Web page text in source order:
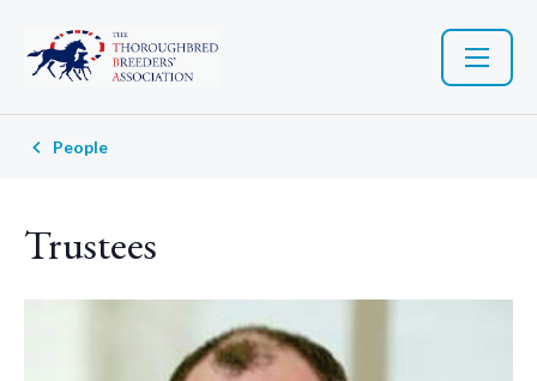
People
Trustees